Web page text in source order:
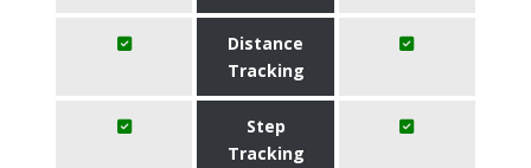
Distance
Tracking
Step
Tracking